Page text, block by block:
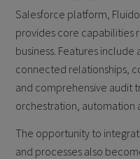
Salesforce platform,
provides core capabilities
business. Features
connected relationships,
and comprehensive audit
orchestration, automation
The opportunity to
and processes also